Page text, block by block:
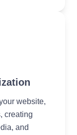
website,
creating
and